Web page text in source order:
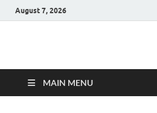
August 7, 2026
Hulk
MAIN MENU